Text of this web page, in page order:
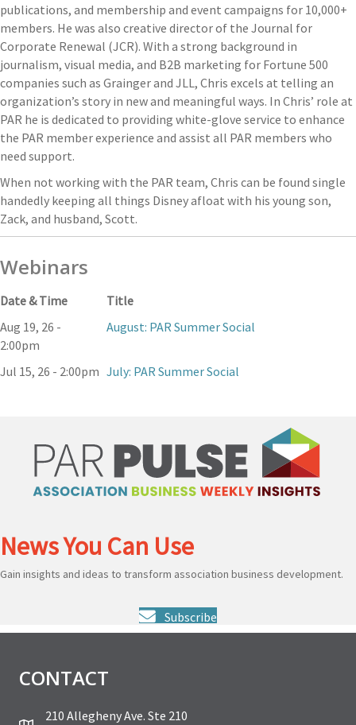
publications, and membership and event campaigns for 10,000+
members. He was also creative director of the Journal for
Corporate Renewal (JCR). With a strong background in
journalism, visual media, and B2B marketing for Fortune 500
companies such as Grainger and JLL, Chris excels at telling an
organization’s story in new and meaningful ways. In Chris’ role at
PAR he is dedicated to providing white-glove service to enhance
the PAR member experience and assist all PAR members who
need support.
When not working with the PAR team, Chris can be found single
handedly keeping all things Disney afloat with his young son,
Zack, and husband, Scott.
Webinars
Date & Time
Title
Aug 19, 26 -
2:00pm
August: PAR Summer Social
Jul 15, 26 - 2:00pm July: PAR Summer Social
News You Can Use
Gain insights and ideas to transform association business development.
Subscribe
CONTACT
210 Allegheny Ave. Ste 210